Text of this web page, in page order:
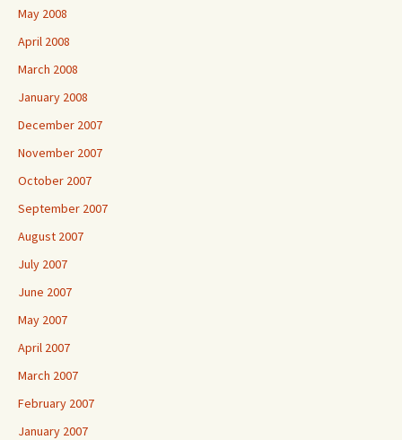
May 2008
April 2008
March 2008
January 2008
December 2007
November 2007
October 2007
September 2007
August 2007
July 2007
June 2007
May 2007
April 2007
March 2007
February 2007
January 2007